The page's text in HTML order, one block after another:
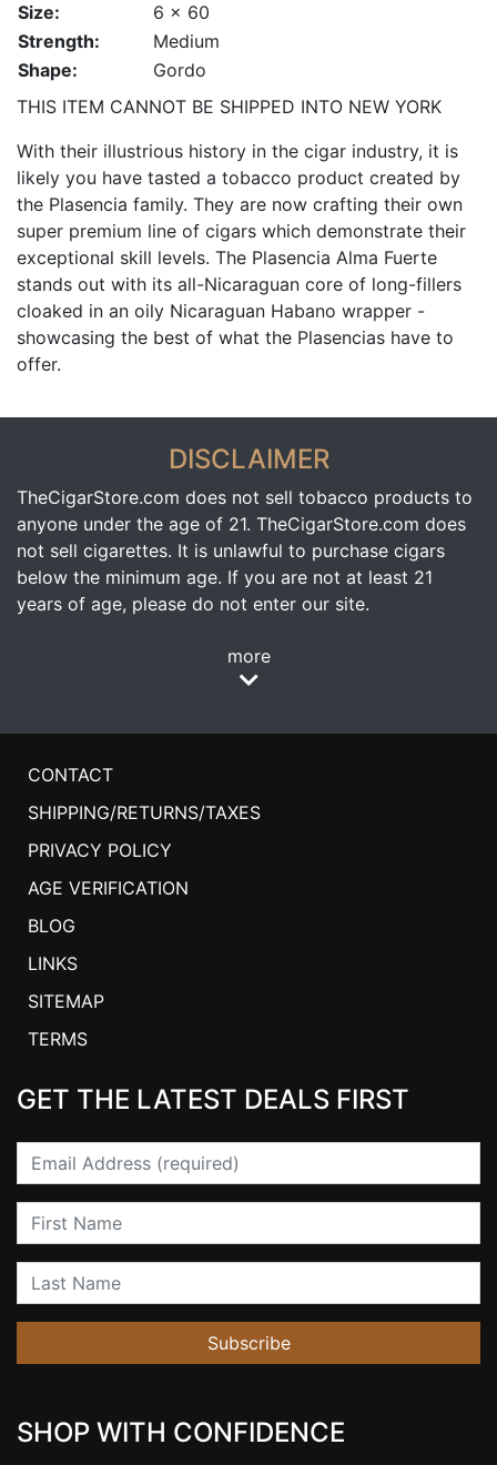
Size:
6 x 60
Strength:
Medium
Shape:
Gordo
THIS ITEM CANNOT BE SHIPPED INTO NEW YORK
With their illustrious history in the cigar industry, it is
likely you have tasted a tobacco product created by
the Plasencia family. They are now crafting their own
super premium line of cigars which demonstrate their
exceptional skill levels. The Plasencia Alma Fuerte
stands out with its all-Nicaraguan core of long-fillers
cloaked in an oily Nicaraguan Habano wrapper -
showcasing the best of what the Plasencias have to
offer.
DISCLAIMER
TheCigarStore.com does not sell tobacco products to
anyone under the age of 21. TheCigarStore.com does
not sell cigarettes. It is unlawful to purchase cigars
below the minimum age. If you are not at least 21
years of age, please do not enter our site.
more
CONTACT
SHIPPING/RETURNS/TAXES
PRIVACY POLICY
AGE VERIFICATION
BLOG
LINKS
SITEMAP
TERMS
GET THE LATEST DEALS FIRST
Email
First Name
Last Name
Subscribe
SHOP WITH CONFIDENCE